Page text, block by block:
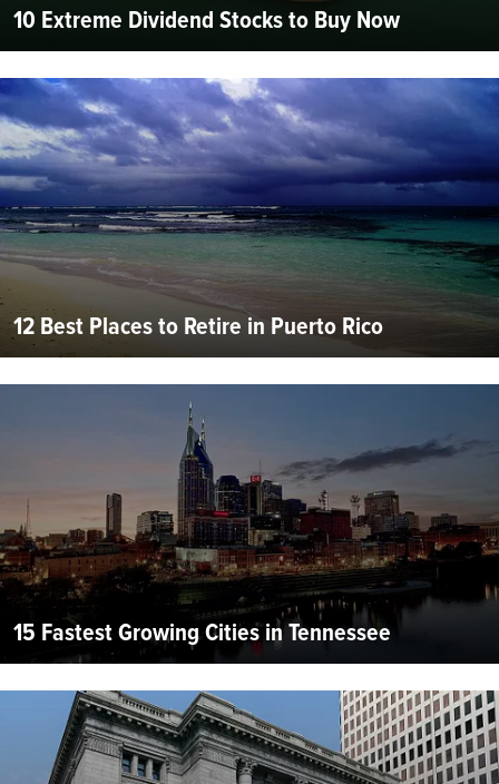
10 Extreme Dividend Stocks to Buy Now
12 Best Places to Retire in Puerto Rico
15 Fastest Growing Cities in Tennessee